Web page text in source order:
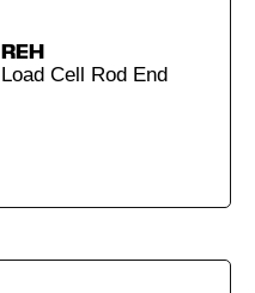
REH
Load Cell Rod End